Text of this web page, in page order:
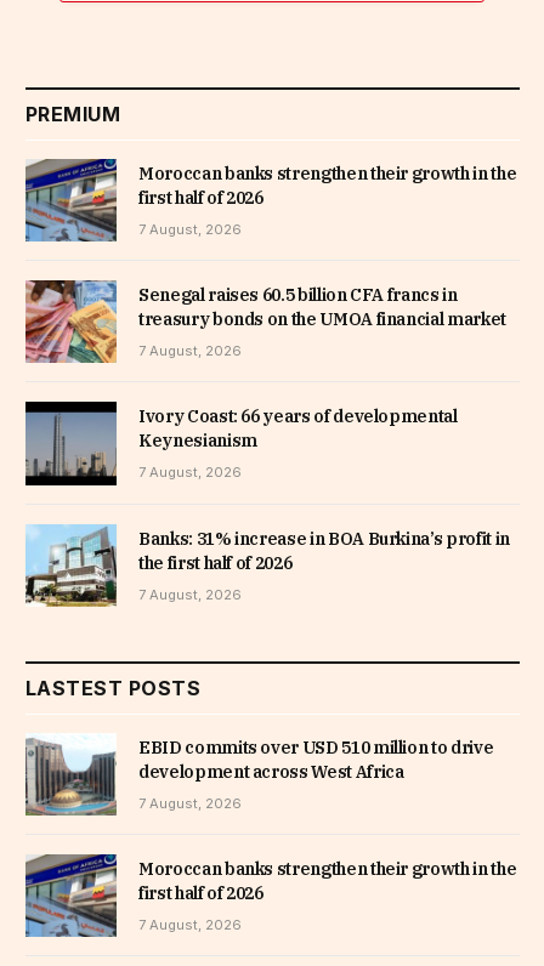
PREMIUM
Moroccan banks strengthen their growth in the
first half of 2026
7 August, 2026
Senegal raises 60.5 billion CFA francs in
treasury bonds on the UMOA financial market
7 August, 2026
Ivory Coast: 66 years of developmental
Keynesianism
7 August, 2026
Banks: 31% increase in BOA Burkina’s profit in
the first half of 2026
7 August, 2026
LASTEST POSTS
EBID commits over USD 510 million to drive
development across West Africa
7 August, 2026
Moroccan banks strengthen their growth in the
first half of 2026
7 August, 2026